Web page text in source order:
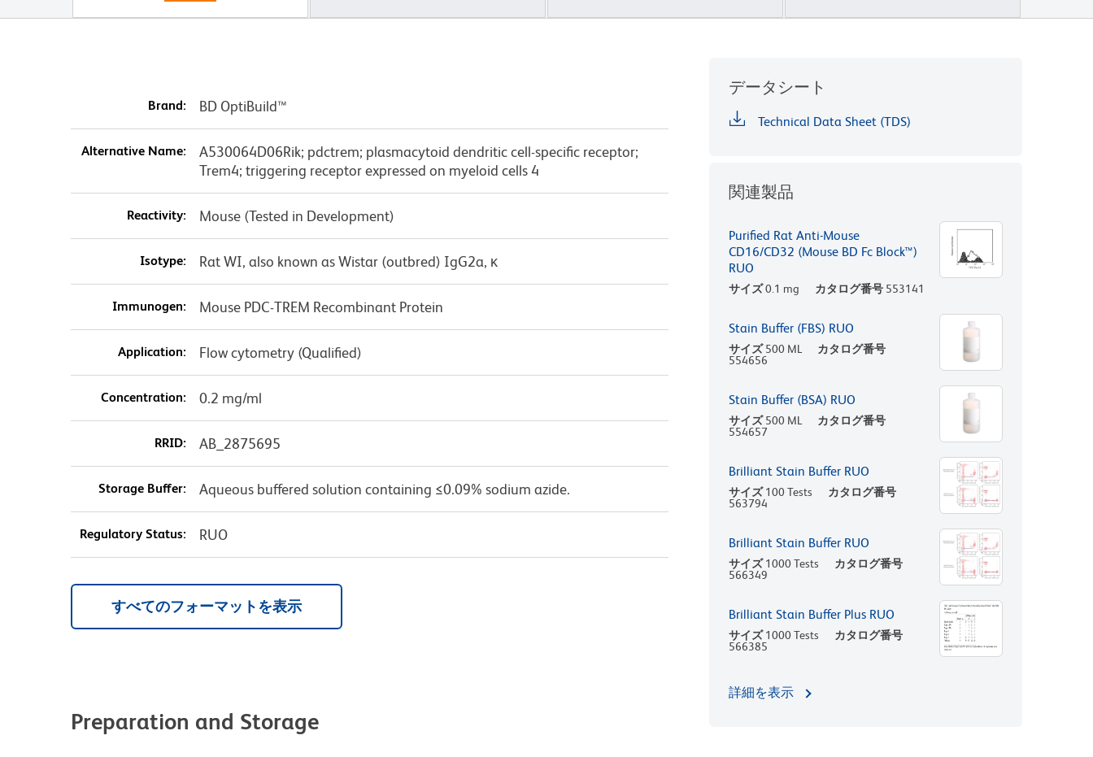
Brand: BD OptiBuild™
Alternative Name:
A530064D06Rik; pdctrem; plasmacytoid dendritic cell-specific receptor;
Trem4; triggering receptor expressed on myeloid cells 4
Reactivity: Mouse (Tested in Development)
Isotype: Rat WI, also known as Wistar (outbred) IgG2a, κ
Immunogen: Mouse PDC-TREM Recombinant Protein
Application: Flow cytometry (Qualified)
Concentration: 0.2 mg/ml
RRID: AB_2875695
Storage Buffer: Aqueous buffered solution containing ≤0.09% sodium azide.
Regulatory Status: RUO
すべてのフォーマットを表示
Preparation and Storage
データシート
Technical Data Sheet (TDS)
関連製品
Purified Rat Anti-Mouse
CD16/CD32 (Mouse BD Fc Block™)
RUO
サイズ0.1 mg カタログ番号 553141
Stain Buffer (FBS) RUO
サイズ 500 ML
カタログ番号
554656
Stain Buffer (BSA) RUO
サイズ 500 ML
カタログ番号
554657
Brilliant Stain Buffer RUO
サイズ 100 Tests
カタログ番号
563794
Brilliant Stain Buffer RUO
サイズ 1000 Tests
カタログ番号
566349
Brilliant Stain Buffer Plus RUO
サイズ 1000 Tests
カタログ番号
566385
詳細を表示